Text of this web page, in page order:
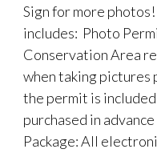
Sign for more
includes: Photo
Conservation Area
when taking pictures
the permit is
purchased in
Package: All